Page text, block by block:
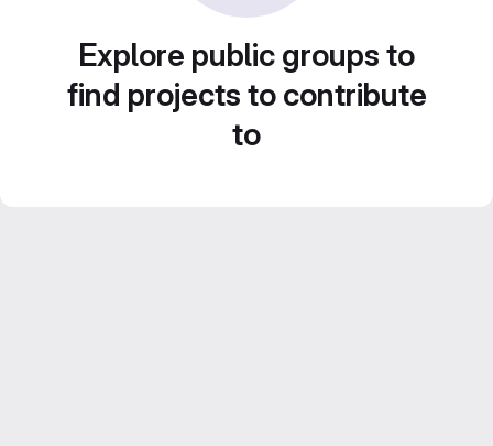
Explore public groups to
find projects to contribute
to